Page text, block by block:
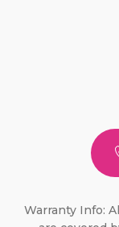
Warranty Info: